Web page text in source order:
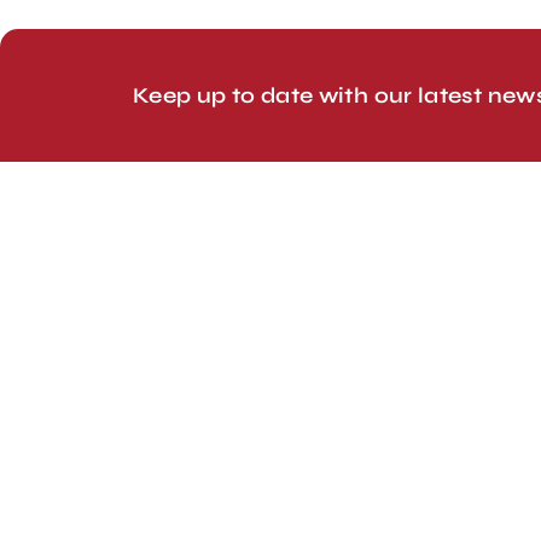
Keep up to date with our latest
© 2026 Line Up Limited